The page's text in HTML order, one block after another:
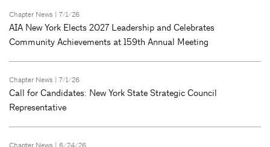
Chapter News | 7/1/26
AIA New York Elects 2027 Leadership and Celebrates
Community Achievements at 159th Annual Meeting
Chapter News | 7/1/26
Call for Candidates: New York State Strategic Council
Representative
Chapter News | 6/24/26